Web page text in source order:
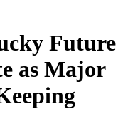
Future
as Major